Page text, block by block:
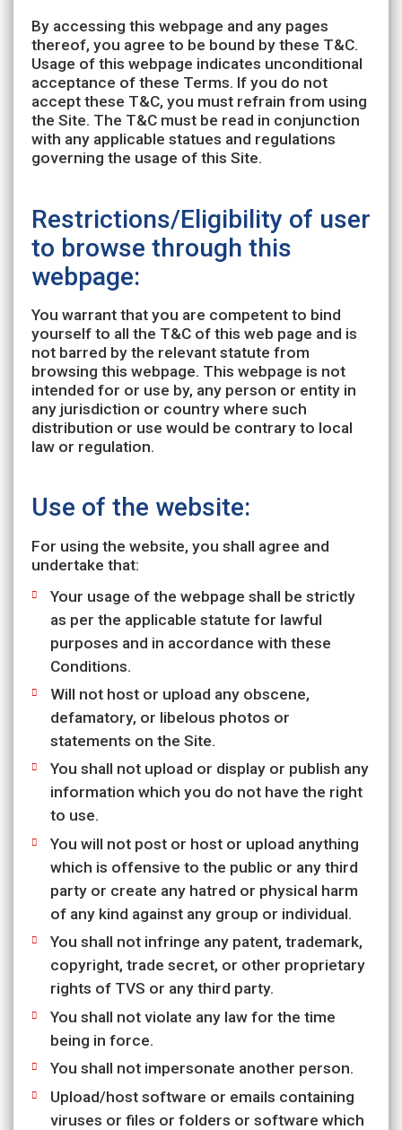
By accessing this webpage and any pages
thereof, you agree to be bound by these T&C.
Usage of this webpage indicates unconditional
acceptance of these Terms. If you do not
accept these T&C, you must refrain from using
the Site. The T&C must be read in conjunction
with any applicable statues and regulations
governing the usage of this Site.
Restrictions/Eligibility of user
to browse through this
webpage:
You warrant that you are competent to bind
yourself to all the T&C of this web page and is
not barred by the relevant statute from
browsing this webpage. This webpage is not
intended for or use by, any person or entity in
any jurisdiction or country where such
distribution or use would be contrary to local
law or regulation.
Use of the website:
For using the website, you shall agree and
undertake that:
Your usage of the webpage shall be strictly
as per the applicable statute for lawful
purposes and in accordance with these
Conditions.
Will not host or upload any obscene,
defamatory, or libelous photos or
statements on the Site.
You shall not upload or display or publish any
information which you do not have the right
to use.
You will not post or host or upload anything
which is offensive to the public or any third
party or create any hatred or physical harm
of any kind against any group or individual.
You shall not infringe any patent, trademark,
copyright, trade secret, or other proprietary
rights of TVS or any third party.
You shall not violate any law for the time
being in force.
You shall not impersonate another person.
Upload/host software or emails containing
viruses or files or folders or software which